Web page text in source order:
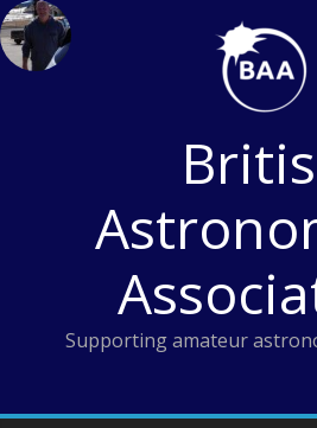
Skip
to
content
Supporting amateur